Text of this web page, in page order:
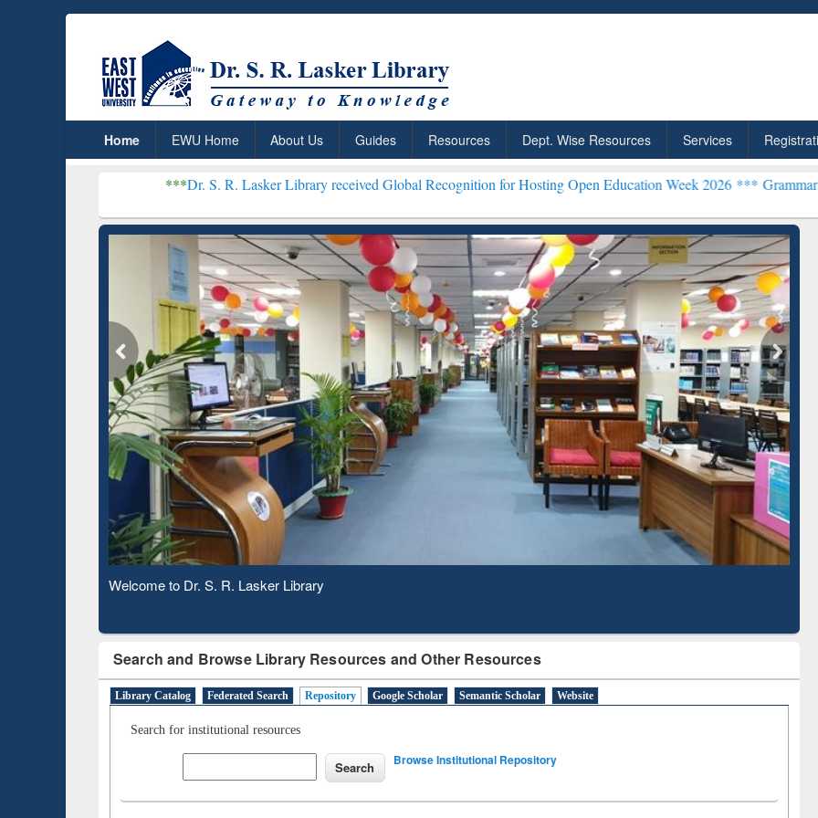
Home EWU Home About Us Guides Resources Dept. Wise Resources Services
Dr. S. R. Lasker Library received Global Recognition for Hosting Open Education Week 2026 ***Grammarly Premium
Observing National Library Day 2020
Search and Browse Library Resources and Other Resources
Library Catalog Federated Search Repository Google Scholar Semantic Scholar Website
Search for institutional resources
Browse Institutional Repository
ResearchRabbit: Citation-
Based Literature Mapping
Grammarly Premium (Edu)
Subscription through
BdREN